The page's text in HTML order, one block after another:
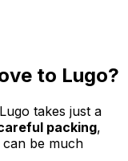
to Lugo?
takes just a
packing,
be much